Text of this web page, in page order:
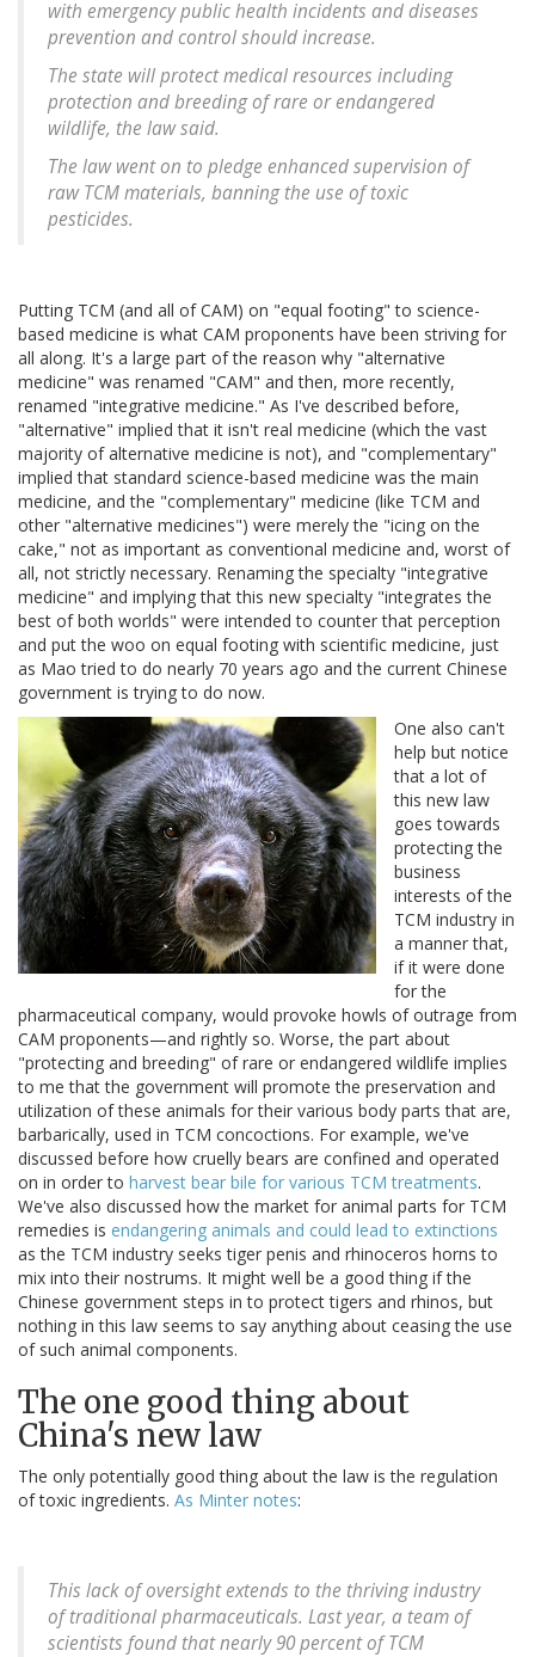
with emergency public health incidents and diseases
prevention and control should increase.
The state will protect medical resources including
protection and breeding of rare or endangered
wildlife, the law said.
The law went on to pledge enhanced supervision of
raw TCM materials, banning the use of toxic
pesticides.
Putting TCM (and all of CAM) on "equal footing" to science-
based medicine is what CAM proponents have been striving for
all along. It's a large part of the reason why "alternative
medicine" was renamed "CAM" and then, more recently,
renamed "integrative medicine." As I've described before,
"alternative" implied that it isn't real medicine (which the vast
majority of alternative medicine is not), and "complementary"
implied that standard science-based medicine was the main
medicine, and the "complementary" medicine (like TCM and
other "alternative medicines") were merely the "icing on the
cake," not as important as conventional medicine and, worst of
all, not strictly necessary. Renaming the specialty "integrative
medicine" and implying that this new specialty "integrates the
best of both worlds" were intended to counter that perception
and put the woo on equal footing with scientific medicine, just
as Mao tried to do nearly 70 years ago and the current Chinese
government is trying to do now.
One also can't
help but notice
that a lot of
this new law
goes towards
protecting the
business
interests of the
TCM industry in
a manner that,
if it were done
for the
pharmaceutical company, would provoke howls of outrage from
CAM proponents—and rightly so. Worse, the part about
"protecting and breeding" of rare or endangered wildlife implies
to me that the government will promote the preservation and
utilization of these animals for their various body parts that are,
barbarically, used in TCM concoctions. For example, we've
discussed before how cruelly bears are confined and operated
on in order to harvest bear bile for various TCM treatments.
We've also discussed how the market for animal parts for TCM
remedies is endangering animals and could lead to extinctions
as the TCM industry seeks tiger penis and rhinoceros horns to
mix into their nostrums. It might well be a good thing if the
Chinese government steps in to protect tigers and rhinos, but
nothing in this law seems to say anything about ceasing the use
of such animal components.
The one good thing about
China's new law
The only potentially good thing about the law is the regulation
of toxic ingredients. As Minter notes:
This lack of oversight extends to the thriving industry
of traditional pharmaceuticals. Last year, a team of
scientists found that nearly 90 percent of TCM